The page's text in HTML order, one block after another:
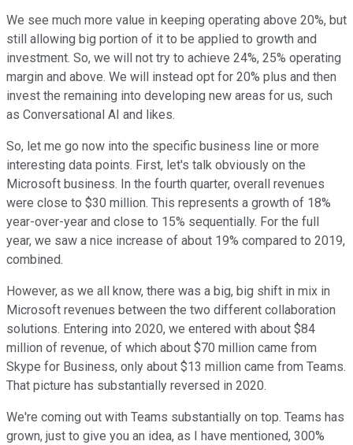
We see much more value in keeping operating above 20%, but
still allowing big portion of it to be applied to growth and
investment. So, we will not try to achieve 24%, 25% operating
margin and above. We will instead opt for 20% plus and then
invest the remaining into developing new areas for us, such
as Conversational AI and likes.
So, let me go now into the specific business line or more
interesting data points. First, let's talk obviously on the
Microsoft business. In the fourth quarter, overall revenues
were close to $30 million. This represents a growth of 18%
year-over-year and close to 15% sequentially. For the full
year, we saw a nice increase of about 19% compared to 2019,
combined.
However, as we all know, there was a big, big shift in mix in
Microsoft revenues between the two different collaboration
solutions. Entering into 2020, we entered with about $84
million of revenue, of which about $70 million came from
Skype for Business, only about $13 million came from Teams.
That picture has substantially reversed in 2020.
We're coming out with Teams substantially on top. Teams has
grown, just to give you an idea, as I have mentioned, 300%